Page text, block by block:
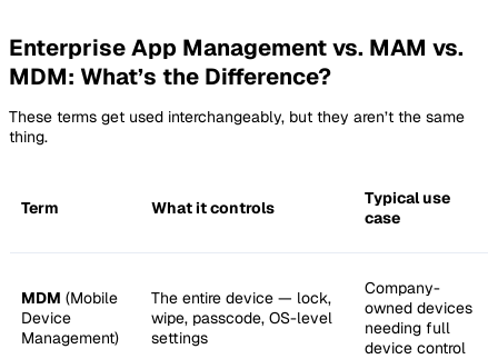
Enterprise App Management vs. MAM vs.
MDM: What’s the Difference?
These terms get used interchangeably, but they aren’t the same
thing.
Term What it controls
Typical use
case
MDM (Mobile
Device
Management)
The entire device — lock,
wipe, passcode, OS-level
settings
Company-
owned devices
needing full
device control